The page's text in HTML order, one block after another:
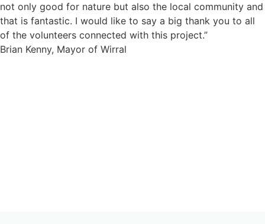
not only good for nature but also the local community and
that is fantastic. I would like to say a big thank you to all
of the volunteers connected with this project.”
Brian Kenny, Mayor of Wirral